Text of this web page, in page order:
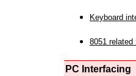
Keyboard
8051 related
PC Interfacing